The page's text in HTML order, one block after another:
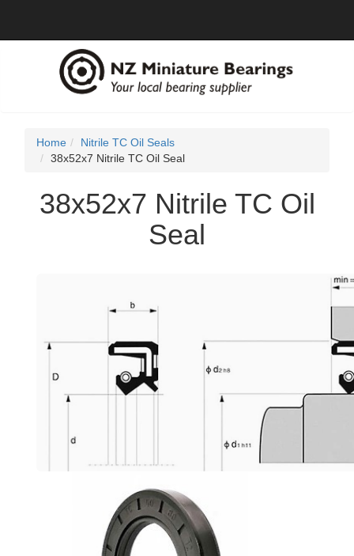
Home
Nitrile TC Oil Seals
38x52x7 Nitrile TC Oil Seal
38x52x7 Nitrile TC Oil
Seal